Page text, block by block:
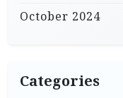
October 2024
Categories